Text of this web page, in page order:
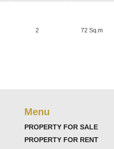
2 72 Sq.m
Menu
PROPERTY FOR SALE
PROPERTY FOR RENT